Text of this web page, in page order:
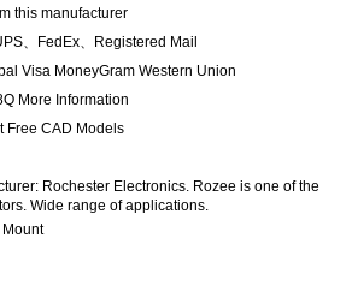
this manufacturer
、FedEx、Registered Mail
Visa MoneyGram Western Union
More Information
Free CAD Models
Rochester Electronics. Rozee is one of the
Wide range of applications.